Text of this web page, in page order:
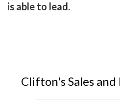
is able to lead.
Clifton's Sales